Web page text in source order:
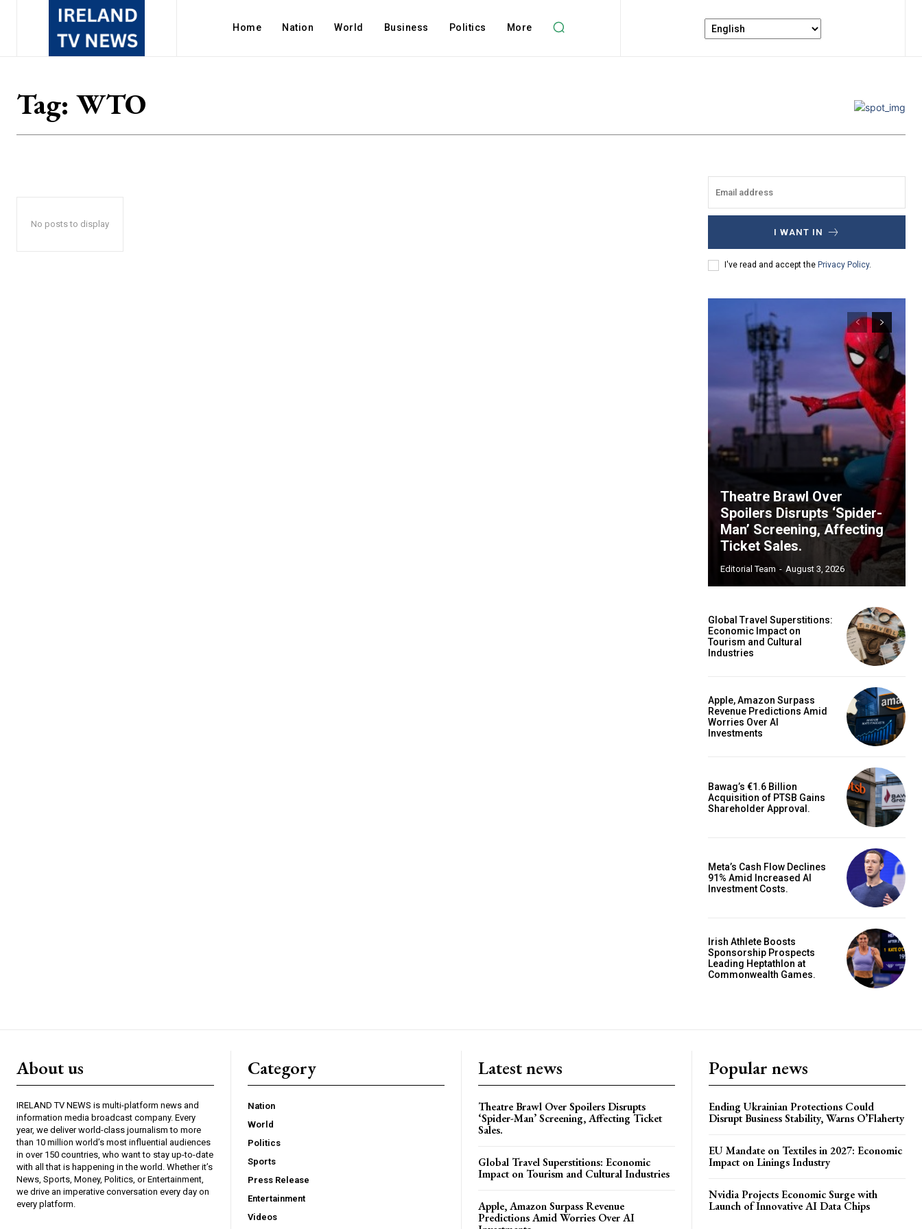
Home Nation World Business Politics More
Tag: WTO
No posts to display
I WANT IN
I've read and accept the Privacy Policy.
Theatre Brawl Over
Spoilers Disrupts ‘Spider-
Man’ Screening, Affecting
Ticket Sales.
Editorial Team - August 3, 2026
Global Travel Superstitions:
Economic Impact on
Tourism and Cultural
Industries
Apple, Amazon Surpass
Revenue Predictions Amid
Worries Over AI
Investments
Bawag’s €1.6 Billion
Acquisition of PTSB Gains
Shareholder Approval.
Meta’s Cash Flow Declines
91% Amid Increased AI
Investment Costs.
Irish Athlete Boosts
Sponsorship Prospects
Leading Heptathlon at
Commonwealth Games.
About us
IRELAND TV NEWS is multi-platform news and
information media broadcast company. Every
year, we deliver world-class journalism to more
than 10 million world’s most influential audiences
in over 150 countries, who want to stay up-to-date
with all that is happening in the world. Whether it’s
News, Sports, Money, Politics, or Entertainment,
we drive an imperative conversation every day on
every platform.
Category
Nation
World
Politics
Sports
Press Release
Entertainment
Videos
Latest news
Theatre Brawl Over Spoilers Disrupts
‘Spider-Man’ Screening, Affecting Ticket
Sales.
Global Travel Superstitions: Economic
Impact on Tourism and Cultural Industries
Apple, Amazon Surpass Revenue
Predictions Amid Worries Over AI
Popular news
Ending Ukrainian Protections Could
Disrupt Business Stability, Warns O’Flaherty
EU Mandate on Textiles in 2027: Economic
Impact on Linings Industry
Nvidia Projects Economic Surge with
Launch of Innovative AI Data Chips